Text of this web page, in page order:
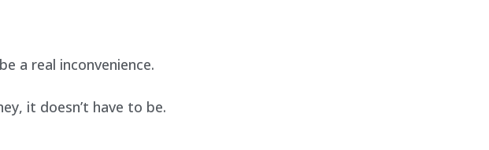
a real inconvenience.
it doesn’t have to be.